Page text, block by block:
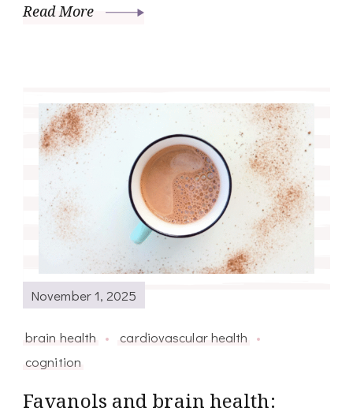
Read More
November 1, 2025
brain health
cardiovascular health
cognition
Favanols and brain health: